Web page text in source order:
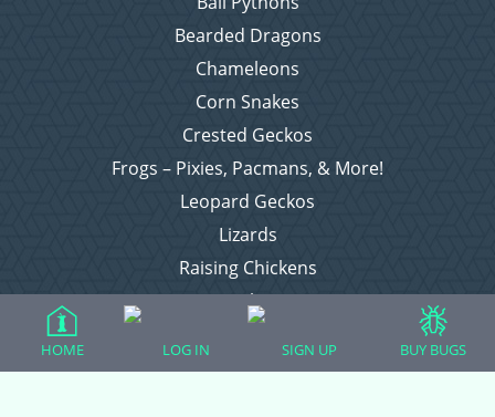
Bearded Dragons
Chameleons
Corn Snakes
Crested Geckos
Frogs – Pixies, Pacmans, & More!
Leopard Geckos
Lizards
Raising Chickens
Snakes
HOME LOG IN SIGN UP BUY BUGS